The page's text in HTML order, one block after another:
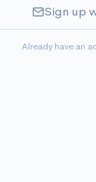
Sign up
Already have an